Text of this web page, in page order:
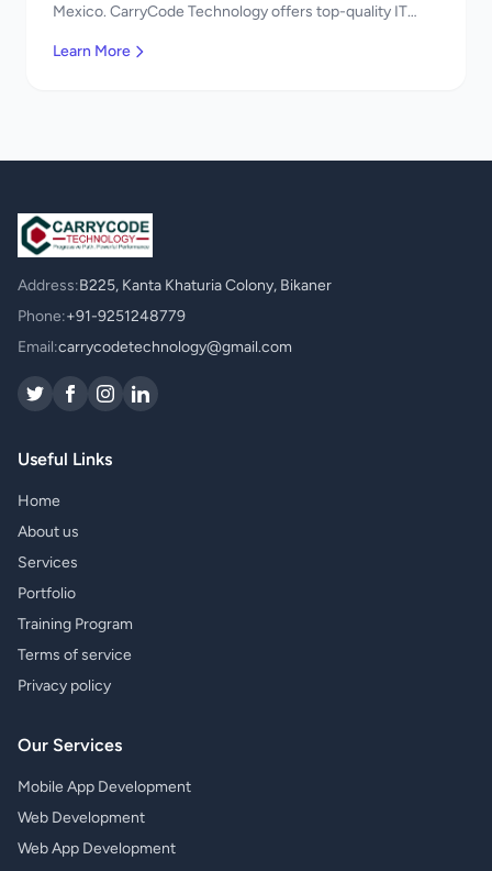
Mexico. CarryCode Technology offers top-quality IT
Learn More
Address:B225, Kanta Khaturia Colony, Bikaner
Phone:+91-9251248779
Email:carrycodetechnology@gmail.com
Useful Links
Home
About us
Services
Portfolio
Training Program
Terms of service
Privacy policy
Our Services
Mobile App Development
Web Development
Web App Development